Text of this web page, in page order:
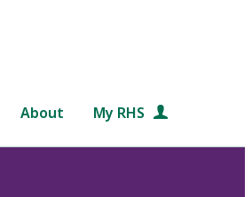
About My RHS